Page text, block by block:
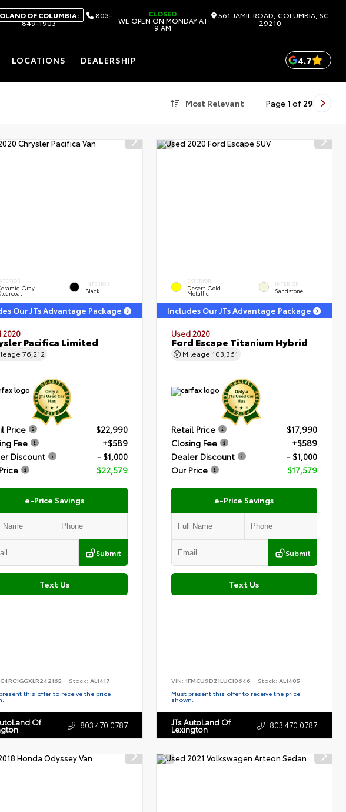
OF COLUMBIA: 803-
849-1903
CLOSED
WE OPEN ON MONDAY AT
9 AM
561 JAMIL ROAD, COLUMBIA, SC
29210
LOCATIONS DEALERSHIP 4.7
Most Relevant Page 1 of 29
Gray
INTERIOR
Black
Our JTs Advantage Package
2020
Pacifica Limited
76,212
Price
$22,990
Fee
+$589
Discount
- $1,000
$22,579
e-Price Savings
Submit
Text Us
Stock: AL1417
this offer to receive the price
Of 803.470.0787
EXTERIOR
Desert Gold
Metallic
INTERIOR
Sandstone
Includes Our JTs Advantage Package
Used 2020
Ford Escape Titanium Hybrid
Mileage 103,361
Retail Price
$17,990
Closing Fee
+$589
Dealer Discount
- $1,000
Our Price
$17,579
e-Price Savings
Submit
Text Us
VIN:1FMCU9DZ1LUC10646 Stock:AL1405
Must present this offer to receive the price
shown.
JTs AutoLand Of
Lexington 803.470.0787